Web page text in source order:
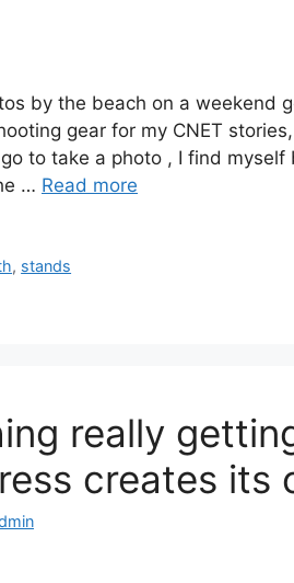
by the beach on a weekend
gear for my CNET
to take a photo , I find
… Read more
, stands
really
creates its